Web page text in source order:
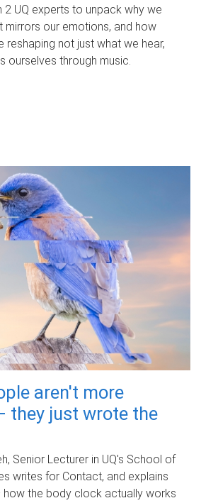
UQ experts to unpack why we
mirrors our emotions, and how
reshaping not just what we hear,
ourselves through music.
aren't more
they just wrote the
Senior Lecturer in UQ's School of
writes for Contact, and explains
the body clock actually works